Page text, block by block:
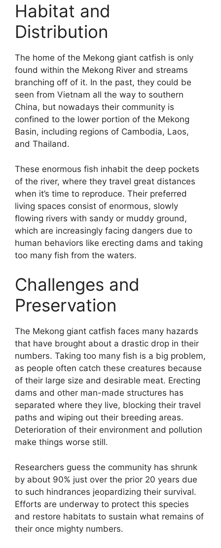
Habitat and
Distribution
The home of the Mekong giant catfish is only
found within the Mekong River and streams
branching off of it. In the past, they could be
seen from Vietnam all the way to southern
China, but nowadays their community is
confined to the lower portion of the Mekong
Basin, including regions of Cambodia, Laos,
and Thailand.
These enormous fish inhabit the deep pockets
of the river, where they travel great distances
when it’s time to reproduce. Their preferred
living spaces consist of enormous, slowly
flowing rivers with sandy or muddy ground,
which are increasingly facing dangers due to
human behaviors like erecting dams and taking
too many fish from the waters.
Challenges and
Preservation
The Mekong giant catfish faces many hazards
that have brought about a drastic drop in their
numbers. Taking too many fish is a big problem,
as people often catch these creatures because
of their large size and desirable meat. Erecting
dams and other man-made structures has
separated where they live, blocking their travel
paths and wiping out their breeding areas.
Deterioration of their environment and pollution
make things worse still.
Researchers guess the community has shrunk
by about 90% just over the prior 20 years due
to such hindrances jeopardizing their survival.
Efforts are underway to protect this species
and restore habitats to sustain what remains of
their once mighty numbers.